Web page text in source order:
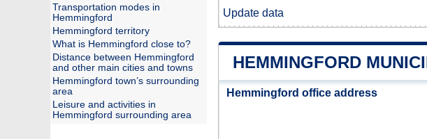
Update data
HEMMINGFORD
Hemmingford office address
Transportation modes in
Hemmingford
Hemmingford territory
What is Hemmingford close to?
Distance between Hemmingford
and other main cities and towns
Hemmingford town’s surrounding
area
Leisure and activities in
Hemmingford surrounding area